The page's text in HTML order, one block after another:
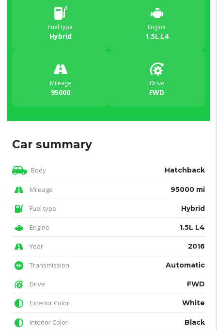
Fuel type
Hybrid
Engine
1.5L L4
Mileage
95000
Drive
FWD
Car summary
Body Hatchback
Mileage 95000 mi
Fuel type Hybrid
Engine 1.5L L4
Year 2016
Transmission Automatic
Drive FWD
Exterior Color White
Interior Color Black